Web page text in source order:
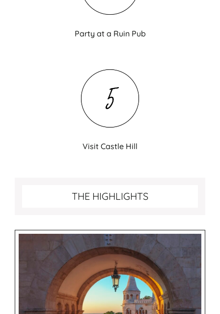
Party at a Ruin Pub
Visit Castle Hill
THE HIGHLIGHTS